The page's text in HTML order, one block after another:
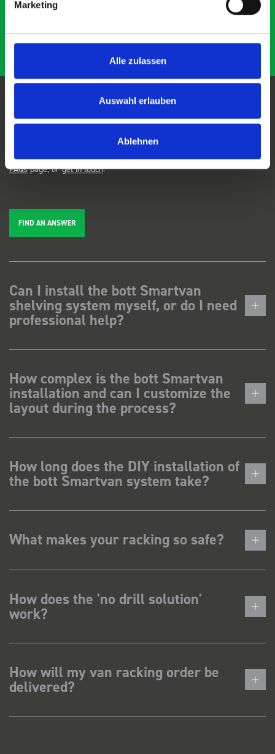
Marketing
Alle zulassen
Auswahl erlauben
Ablehnen
FAQs
We're here to help. Can't find the answer you're looking for? View our
FAQspage, orget in touch.
FIND AN ANSWER
Can I install the bott Smartvan
shelving system myself, or do I need
professional help?
How complex is the bott Smartvan
installation and can I customize the
layout during the process?
How long does the DIY installation of
the bott Smartvan system take?
What makes your racking so safe?
How does the 'no drill solution'
work?
How will my van racking order be
delivered?